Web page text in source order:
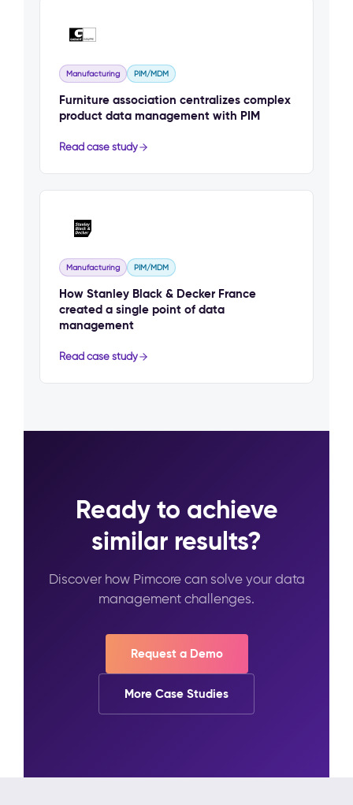
Manufacturing PIM/MDM
Furniture association centralizes complex
product data management with PIM
Read case study
Manufacturing PIM/MDM
How Stanley Black & Decker France
created a single point of data
management
Read case study
Ready to achieve
similar results?
Discover how Pimcore can solve your data
management challenges.
Request a Demo
More Case Studies